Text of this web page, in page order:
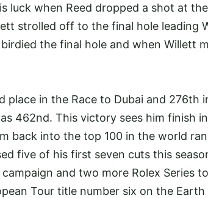
luck when Reed dropped a shot at
strolled off to the final hole leading
the final hole and when Willett
place in the Race to Dubai and 276th
462nd. This victory sees him finish
back into the top 100 in the world
five of his first seven cuts this
and two more Rolex Series
Tour title number six on the Earth